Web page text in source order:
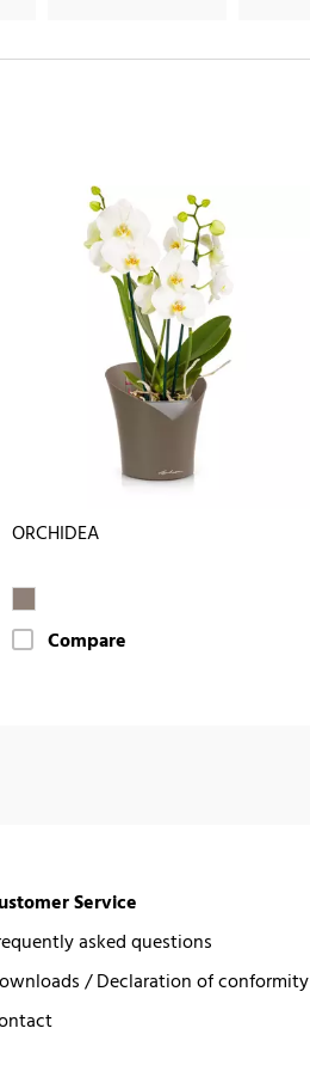
ORCHIDEA
Compare
Service
asked questions
/ Declaration of conformity